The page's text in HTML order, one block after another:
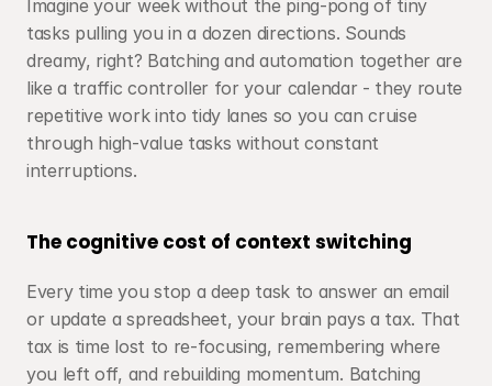
Imagine your week without the ping-pong of tiny
tasks pulling you in a dozen directions. Sounds
dreamy, right? Batching and automation together are
like a traffic controller for your calendar - they route
repetitive work into tidy lanes so you can cruise
through high-value tasks without constant
interruptions.
The cognitive cost of context switching
Every time you stop a deep task to answer an email
or update a spreadsheet, your brain pays a tax. That
tax is time lost to re-focusing, remembering where
you left off, and rebuilding momentum. Batching